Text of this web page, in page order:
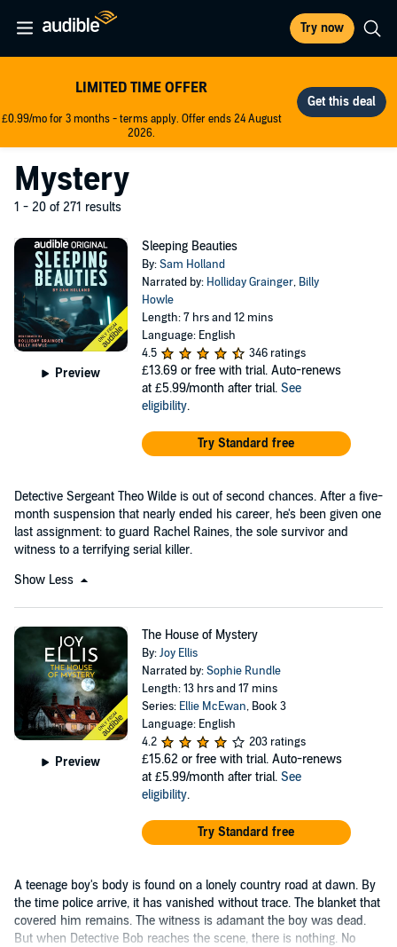
Try now
LIMITED TIME OFFER
£0.99/mo for 3 months - terms apply. Offer ends 24 August
2026.
Mystery
1 - 20 of 271 results
Preview
Sleeping Beauties
By:Sam Holland
Narrated by: Holliday Grainger, Billy
Howle
Length: 7 hrs and 12 mins
Language: English
4.5
346 ratings
£13.69 or free with trial. Auto-renews
at £5.99/month after trial. See
eligibility.
Try Standard free
Detective Sergeant Theo Wilde is out of second chances. After a five-
month suspension that nearly ended his career, he's been given one
last assignment: to guard Rachel Raines, the sole survivor and
witness to a terrifying serial killer.
Show Less
Preview
The House of Mystery
By:Joy Ellis
Narrated by:Sophie Rundle
Length: 13 hrs and 17 mins
Series: Ellie McEwan, Book 3
Language: English
4.2
203 ratings
£15.62 or free with trial. Auto-renews
at £5.99/month after trial. See
eligibility.
Try Standard free
A teenage boy's body is found on a lonely country road at dawn. By
the time police arrive, it has vanished without trace. The blanket that
covered him remains. The witness is adamant the boy was dead.
But when Detective Bob reaches the scene, there is nothing. No